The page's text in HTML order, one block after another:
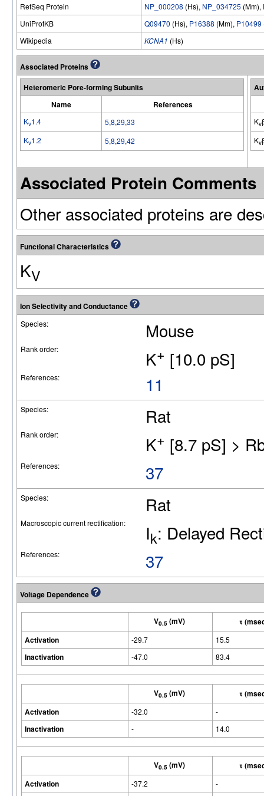
RefSeq Protein
NP_000208 (Hs), NP_034725 (Mm),
UniProtKB
Q09470 (Hs), P16388 (Mm), P10499
Wikipedia
KCNA1 (Hs)
Associated Proteins
Heteromeric Pore-forming Subunits
Name
References
Kv1.4 5,8,29,33
Kv1.2 5,8,29,42
Kv
Kv
Associated Protein Comments
Other associated proteins are
Functional Characteristics
KV
Ion Selectivity and Conductance
Species: Mouse
Rank order: K+ [10.0 pS]
References: 11
Species: Rat
Rank order: K+ [8.7 pS] >
References: 37
Species: Rat
Macroscopic current rectification: Ik: Delayed
References: 37
Voltage Dependence
V0.5 (mV)
τ
Activation
-29.7 15.5
Inactivation -47.0 83.4
V0.5 (mV)
τ
Activation
-32.0 -
Inactivation - 14.0
V0.5 (mV)
τ
Activation
-37.2 -